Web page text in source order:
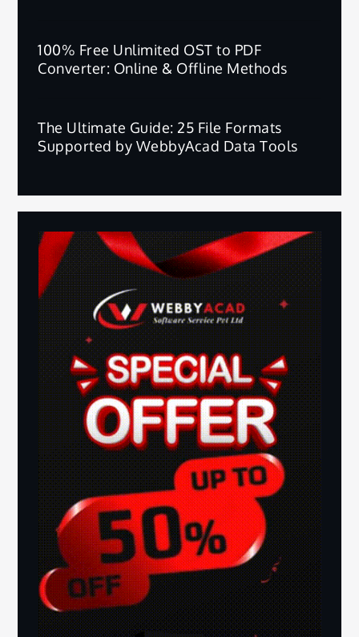
100% Free Unlimited OST to PDF
Converter: Online & Offline Methods
The Ultimate Guide: 25 File Formats
Supported by WebbyAcad Data Tools